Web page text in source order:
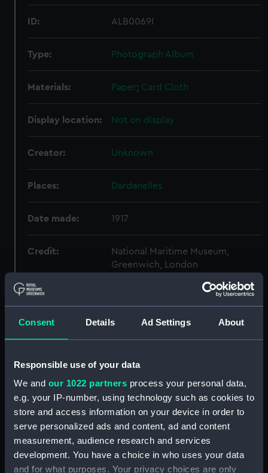
Consent Details Ad Settings About
Responsible use of your data
We and our 1022 partners process your personal data,
e.g. your IP-number, using technology such as cookies to
store and access information on your device in order to
serve personalized ads and content, ad and content
measurement, audience research and services
development. You have a choice in who uses your data
and for what purposes. Your privacy choices are only
ID: ALB0069I
Type: Photograph Album
Materials: Paper; Card Cloth
Display location: Not on display
Creator: Unknown
Places: Dardanelles
Date made: 1917
Credit:
National Maritime Museum,
Greenwich, London
Measurements:
Overall: 120 mm x 711 mm x 561
Operations (1915-17)
(Photograph Album part)
(ALB0069A)
Folder 2: Dardanelles
Operations (1915-17)
(Photograph Album part)